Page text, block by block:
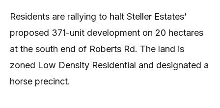
Residents are rallying to halt Steller Estates’
proposed 371-unit development on 20 hectares
at the south end of Roberts Rd. The land is
zoned Low Density Residential and designated a
horse precinct.